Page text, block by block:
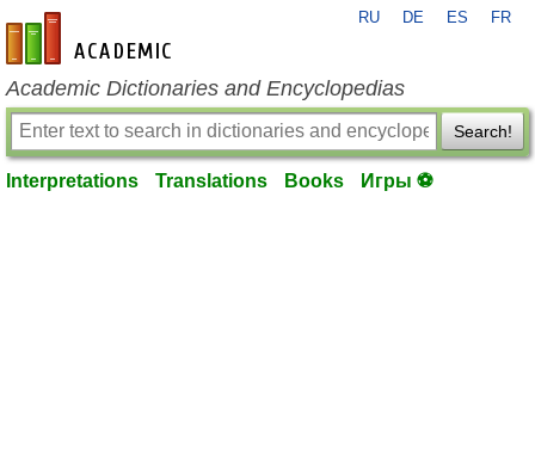
en-academic.com
RU DE ES FR
Academic Dictionaries and Encyclopedias
Search!
Interpretations Translations Books Игры ⚽